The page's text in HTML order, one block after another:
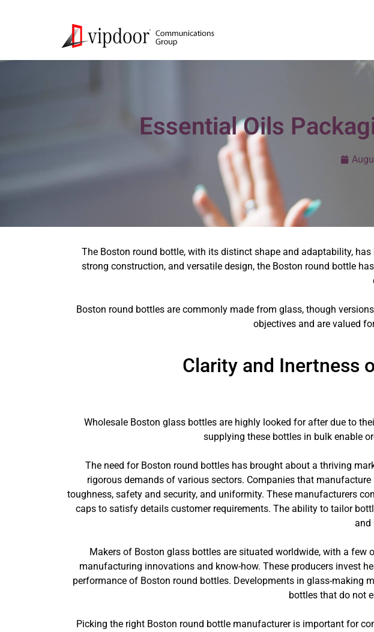
Essential Oils
The Boston round bottle, with its distinct shape and adaptability,
strong construction, and versatile design, the Boston round bottle
Boston round bottles are commonly made from glass, though
objectives and are valued
Clarity and Inertness
Wholesale Boston glass bottles are highly looked for after due to
supplying these bottles in bulk enable
The need for Boston round bottles has brought about a thriving
rigorous demands of various sectors. Companies that
toughness, safety and security, and uniformity. These manufacturers
caps to satisfy details customer requirements. The ability to tailor
and
Makers of Boston glass bottles are situated worldwide, with a
manufacturing innovations and know-how. These producers invest
performance of Boston round bottles. Developments in glass-making
bottles that do not
Picking the right Boston round bottle manufacturer is important for